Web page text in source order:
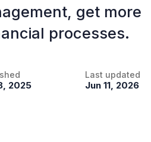
get more
processes.
2025
Last updated
Jun 11, 2026